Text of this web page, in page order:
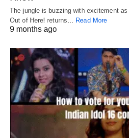
The jungle is buzzing with excitement
Out of Here! returns… Read More
9 months ago